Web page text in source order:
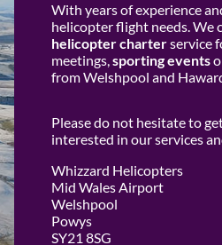
With years of experience
helicopter flight needs. We
helicopter charterservice
meetings,sporting events
from Welshpool and
Please do not hesitate to
interested in our services
Whizzard Helicopters
Mid Wales Airport
Welshpool
Powys
SY21 8SG